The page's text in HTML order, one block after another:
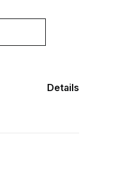
Details